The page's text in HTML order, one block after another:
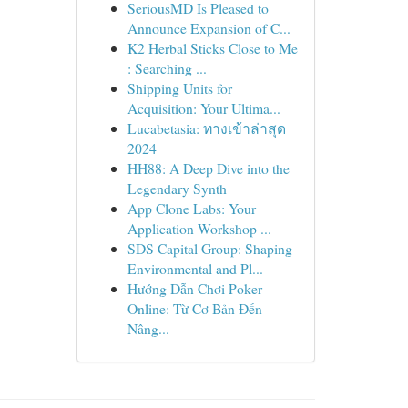
SeriousMD Is Pleased to
Announce Expansion of C...
K2 Herbal Sticks Close to Me
: Searching ...
Shipping Units for
Acquisition: Your Ultima...
Lucabetasia: ทางเข้าล่าสุด
2024
HH88: A Deep Dive into the
Legendary Synth
App Clone Labs: Your
Application Workshop ...
SDS Capital Group: Shaping
Environmental and Pl...
Hướng Dẫn Chơi Poker
Online: Từ Cơ Bản Đến
Nâng...